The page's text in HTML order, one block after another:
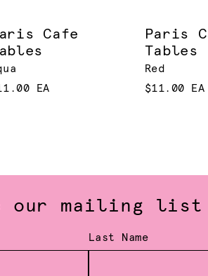
Cafe
EA
Paris
Tables
Red
$11.00 EA
our mailing list
Last Name